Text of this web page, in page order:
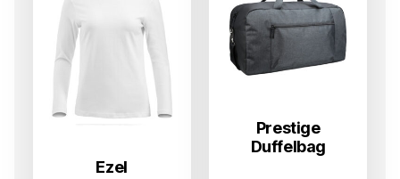
Ezel
Prestige
Duffelbag